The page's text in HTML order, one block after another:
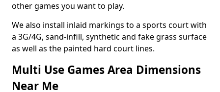
other games you want to play.
We also install inlaid markings to a sports court with
a 3G/4G, sand-infill, synthetic and fake grass surface
as well as the painted hard court lines.
Multi Use Games Area Dimensions
Near Me